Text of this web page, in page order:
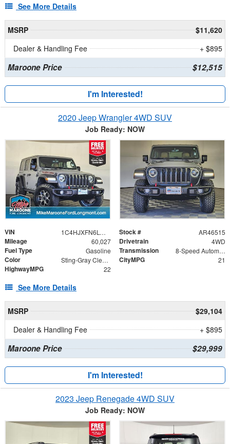
See More Details
MSRP
$11,620
Dealer & Handling Fee
+ $895
Maroone Price $12,515
I'm Interested!
2020 Jeep Wrangler 4WD SUV
Job Ready: NOW
VIN 1C4HJXFN6LW275465 Stock # AR46515
Mileage 60,027 Drivetrain 4WD
Fuel Type Gasoline Transmission 8-Speed Automatic
Color Sting-Gray Clearcoat CityMPG 21
HighwayMPG 22
See More Details
MSRP
$29,104
Dealer & Handling Fee
+ $895
Maroone Price $29,999
I'm Interested!
2023 Jeep Renegade 4WD SUV
Job Ready: NOW